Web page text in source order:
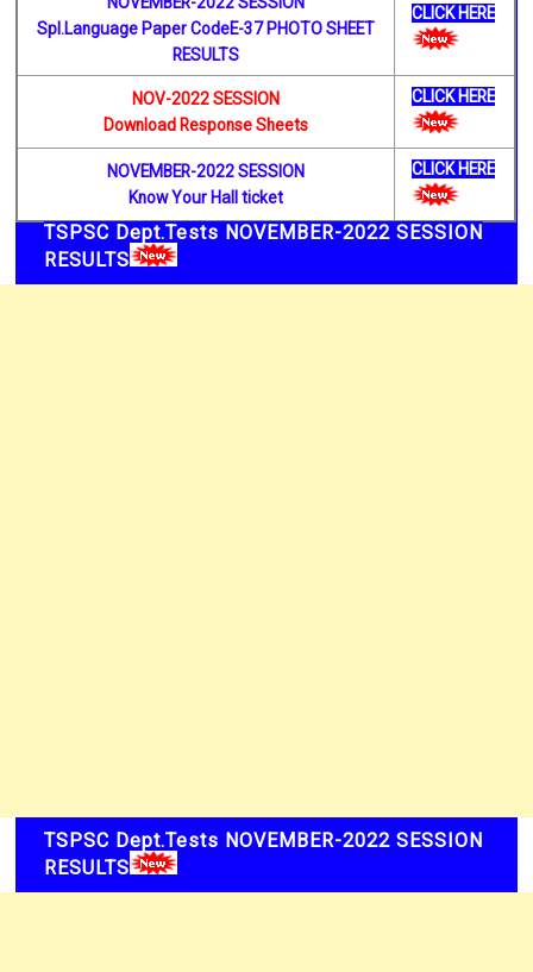
Spl.Language Paper CodeE-37 PHOTO SHEET
RESULTS
CLICK HERE
NOV-2022 SESSION
Download Response Sheets
CLICK HERE
NOVEMBER-2022 SESSION
Know Your Hall ticket
CLICK HERE
TSPSC Dept.Tests NOVEMBER-2022 SESSION
RESULTS
TSPSC Dept.Tests NOVEMBER-2022 SESSION
RESULTS